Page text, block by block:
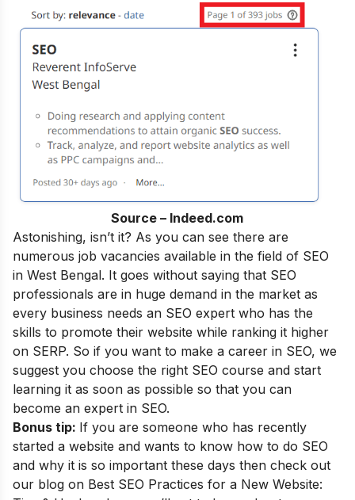
Source – Indeed.com
Astonishing, isn’t it? As you can see there are
numerous job vacancies available in the field of SEO
in West Bengal. It goes without saying that SEO
professionals are in huge demand in the market as
every business needs an SEO expert who has the
skills to promote their website while ranking it higher
on SERP. So if you want to make a career in SEO, we
suggest you choose the right SEO course and start
learning it as soon as possible so that you can
become an expert in SEO.
Bonus tip: If you are someone who has recently
started a website and wants to know how to do SEO
and why it is so important these days then check out
our blog on Best SEO Practices for a New Website: